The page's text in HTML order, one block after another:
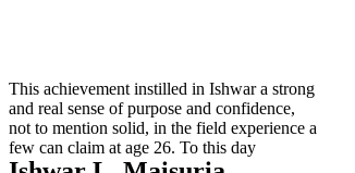
This achievement instilled in Ishwar a strong
and real sense of purpose and confidence,
not to mention solid, in the field experience a
few can claim at age 26. To this day